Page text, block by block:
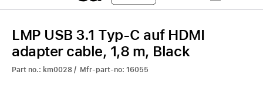
Your Cart is empty.
LMP USB 3.1 Typ-C auf HDMI
adapter cable, 1,8 m, Black
Part no.: km0028 / Mfr-part-no: 16055